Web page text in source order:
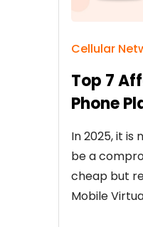
Cellular
Top 7
Phone
In 2025, it is
be a
cheap but
Mobile